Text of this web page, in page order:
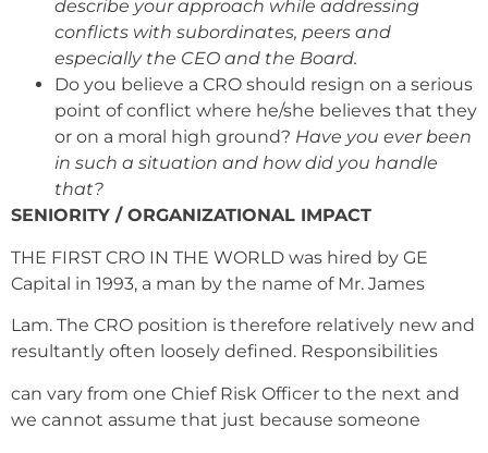
describe your approach while addressing
conflicts with subordinates, peers and
especially the CEO and the Board.
Do you believe a CRO should resign on a serious
point of conflict where he/she believes that they
or on a moral high ground? Have you ever been
in such a situation and how did you handle
that?
SENIORITY / ORGANIZATIONAL IMPACT
THE FIRST CRO IN THE WORLD was hired by GE
Capital in 1993, a man by the name of Mr. James
Lam. The CRO position is therefore relatively new and
resultantly often loosely defined. Responsibilities
can vary from one Chief Risk Officer to the next and
we cannot assume that just because someone